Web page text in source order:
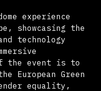
experience
showcasing the
technology
the event is to
European Green
equality,